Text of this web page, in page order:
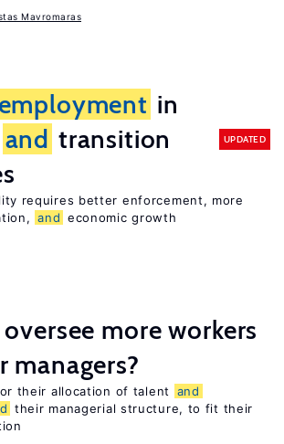
Mavromaras
in
and transition
UPDATED
requires better enforcement, more
and economic growth
more workers
managers?
their allocation of talent
and
their managerial structure, to fit their